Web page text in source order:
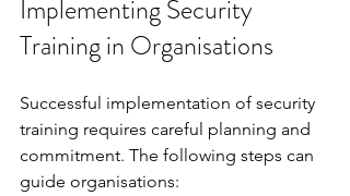
Implementing Security
Training in Organisations
Successful implementation of security
training requires careful planning and
commitment. The following steps can
guide organisations: